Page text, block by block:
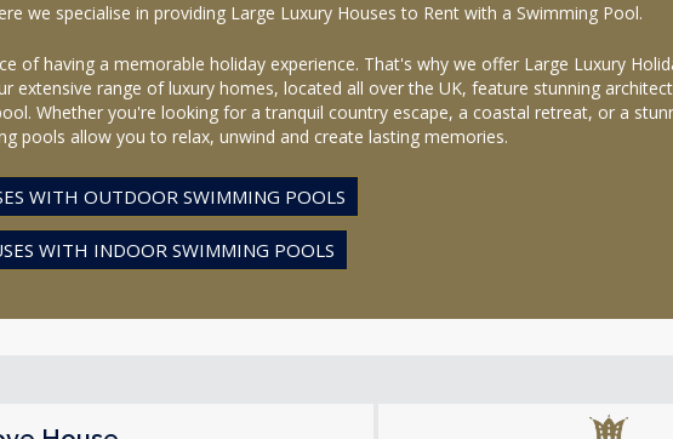
we specialise in providing Large Luxury Houses to Rent with a Swimming Pool.
of having a memorable holiday experience. That's why we offer Large Luxury
extensive range of luxury homes, located all over the UK, feature stunning
Whether you're looking for a tranquil country escape, a coastal retreat, or a
pools allow you to relax, unwind and create lasting memories.
WITH OUTDOOR SWIMMING POOLS
WITH INDOOR SWIMMING POOLS